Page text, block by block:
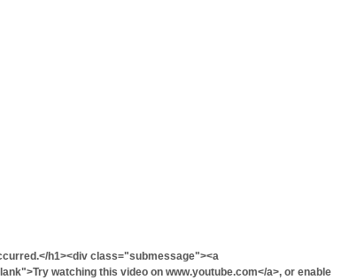
h1><div class="submessage"><a
watching this video on www.youtube.com</a>, or enable